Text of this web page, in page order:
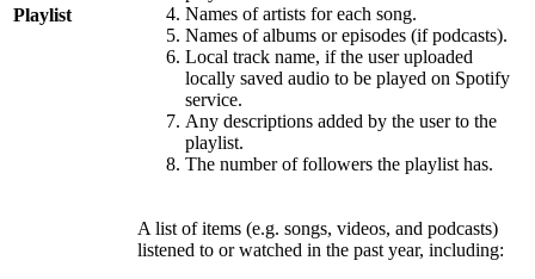
Playlist
Names of artists for each song.
Names of albums or episodes (if podcasts).
Local track name, if the user uploaded
locally saved audio to be played on Spotify
service.
Any descriptions added by the user to the
playlist.
The number of followers the playlist has.
A list of items (e.g. songs, videos, and podcasts)
listened to or watched in the past year, including: